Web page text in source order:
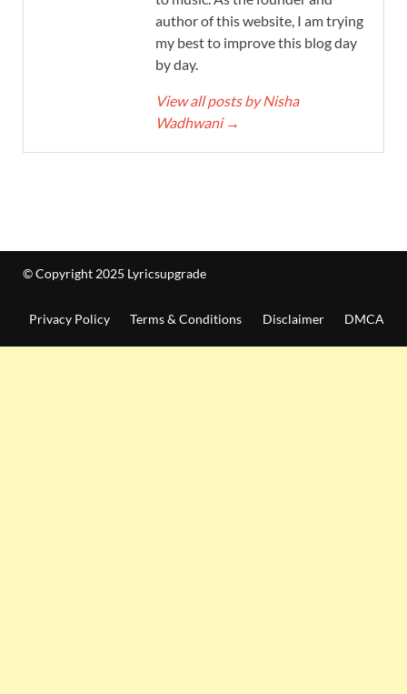
author of this website, I am trying
my best to improve this blog day
by day.
View all posts by Nisha
Wadhwani →
© Copyright 2025 Lyricsupgrade
Privacy Policy Terms & Conditions Disclaimer DMCA